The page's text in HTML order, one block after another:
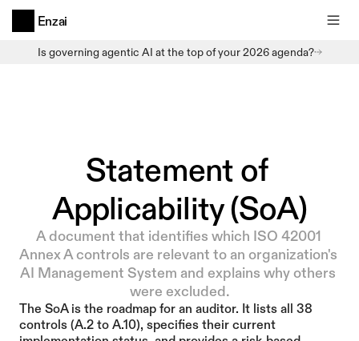
Is governing agentic AI at the top of your 2026 agenda?
Enzai
Statement of
Applicability (SoA)
A document that identifies which ISO 42001
Annex A controls are relevant to an organization's
AI Management System and explains why others
were excluded.
The SoA is the roadmap for an auditor. It lists all 38
controls (A.2 to A.10), specifies their current